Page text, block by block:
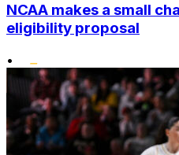
NCAA makes a small
eligibility proposal
•